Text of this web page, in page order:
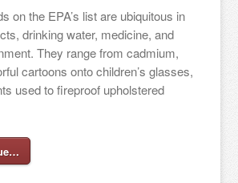
on the EPA’s list are ubiquitous in
drinking water, medicine, and
They range from cadmium,
cartoons onto children’s glasses,
used to fireproof upholstered